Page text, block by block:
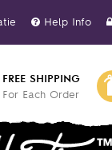
Help Info
FREE SHIPPING
For Each Order